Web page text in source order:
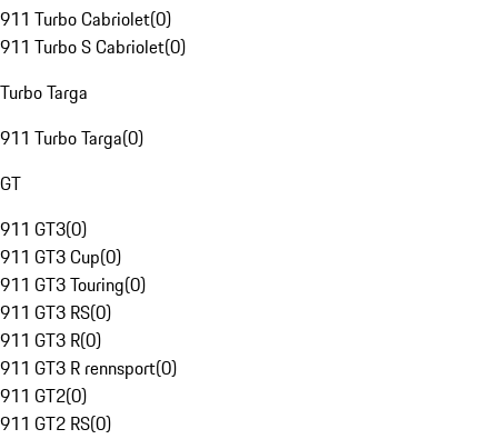
911 Turbo Cabriolet(0)
911 Turbo S Cabriolet(0)
Turbo Targa
911 Turbo Targa(0)
GT
911 GT3(0)
911 GT3 Cup(0)
911 GT3 Touring(0)
911 GT3 RS(0)
911 GT3 R(0)
911 GT3 R rennsport(0)
911 GT2(0)
911 GT2 RS(0)